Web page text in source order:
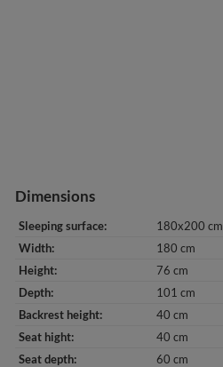
Dimensions
Sleeping surface
180x200 cm
Width
180 cm
Height
76 cm
Depth
101 cm
Backrest height
40 cm
Seat hight
40 cm
Seat depth
60 cm